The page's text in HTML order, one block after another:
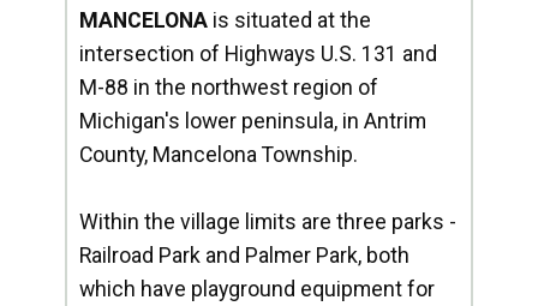
MANCELONA is situated at the
intersection of Highways U.S. 131 and
M-88 in the northwest region of
Michigan's lower peninsula, in Antrim
County, Mancelona Township.
Within the village limits are three parks -
Railroad Park and Palmer Park, both
which have playground equipment for